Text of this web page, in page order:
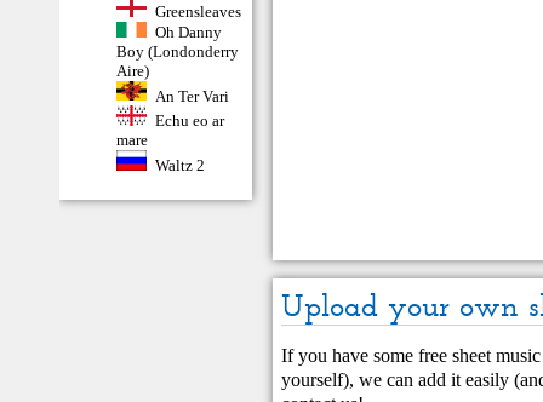
Greensleaves
Oh Danny
Boy (Londonderry
Aire)
An Ter Vari
Echu eo ar
mare
Waltz 2
Upload your own
If you have some free sheet
yourself), we can add it easily